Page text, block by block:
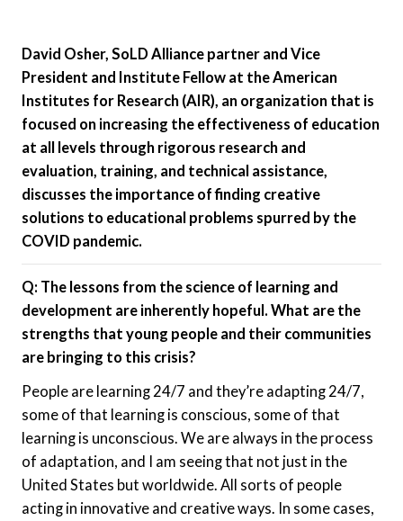
David Osher, SoLD Alliance partner and Vice
President and Institute Fellow at the American
Institutes for Research (AIR), an organization that is
focused on increasing the effectiveness of education
at all levels through rigorous research and
evaluation, training, and technical assistance,
discusses the importance of finding creative
solutions to educational problems spurred by the
COVID pandemic.
Q: The lessons from the science of learning and
development are inherently hopeful. What are the
strengths that young people and their communities
are bringing to this crisis?
People are learning 24/7 and they’re adapting 24/7,
some of that learning is conscious, some of that
learning is unconscious. We are always in the process
of adaptation, and I am seeing that not just in the
United States but worldwide. All sorts of people
acting in innovative and creative ways. In some cases,